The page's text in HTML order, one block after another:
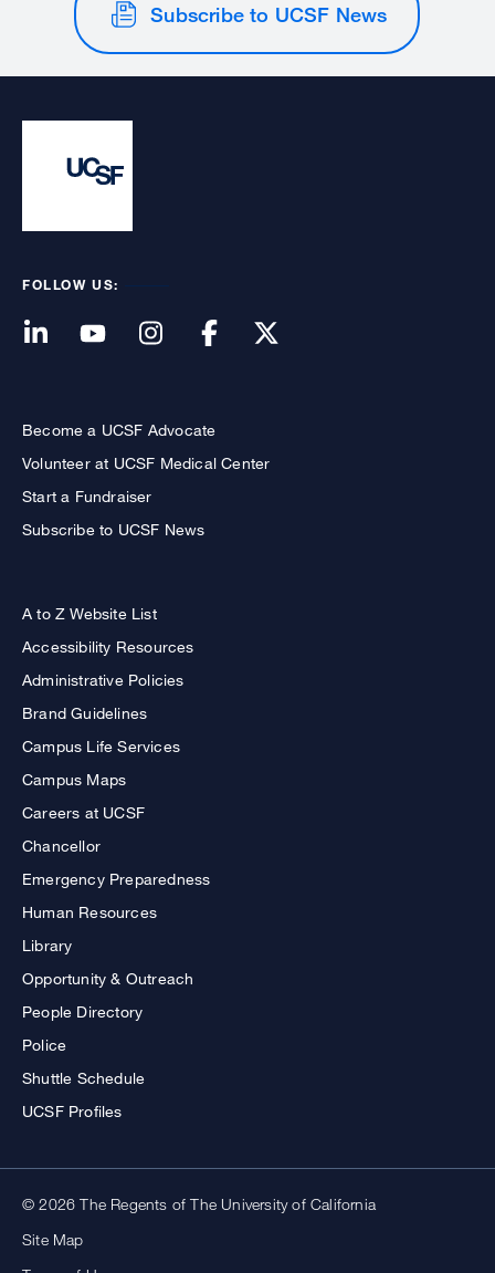
Subscribe to UCSF News
FOLLOW US:
Become a UCSF Advocate
Volunteer at UCSF Medical Center
Start a Fundraiser
Subscribe to UCSF News
A to Z Website List
Accessibility Resources
Administrative Policies
Brand Guidelines
Campus Life Services
Campus Maps
Careers at UCSF
Chancellor
Emergency Preparedness
Human Resources
Library
Opportunity & Outreach
People Directory
Police
Shuttle Schedule
UCSF Profiles
© 2026 The Regents of The University of California
Site Map